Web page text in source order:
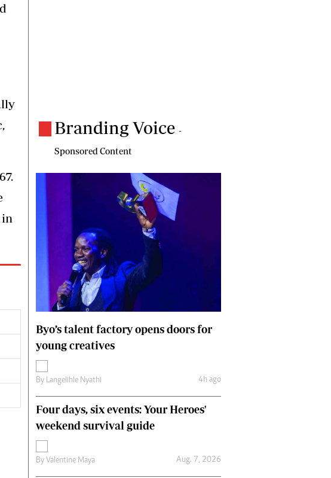
in
Branding Voice -
Sponsored Content
Byo’s talent factory opens doors for
young creatives
By Langelihle Nyathi 4h ago
Four days, six events: Your Heroes'
weekend survival guide
By Valentine Maya Aug. 7, 2026